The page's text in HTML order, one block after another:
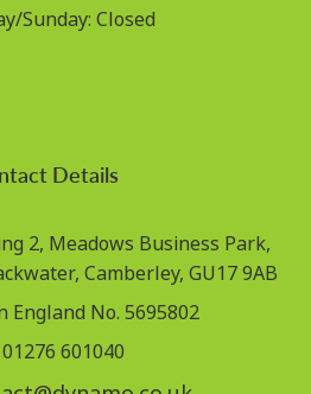
Sunday: Closed
Details
2, Meadows Business Park,
Camberley, GU17 9AB
England No. 5695802
601040